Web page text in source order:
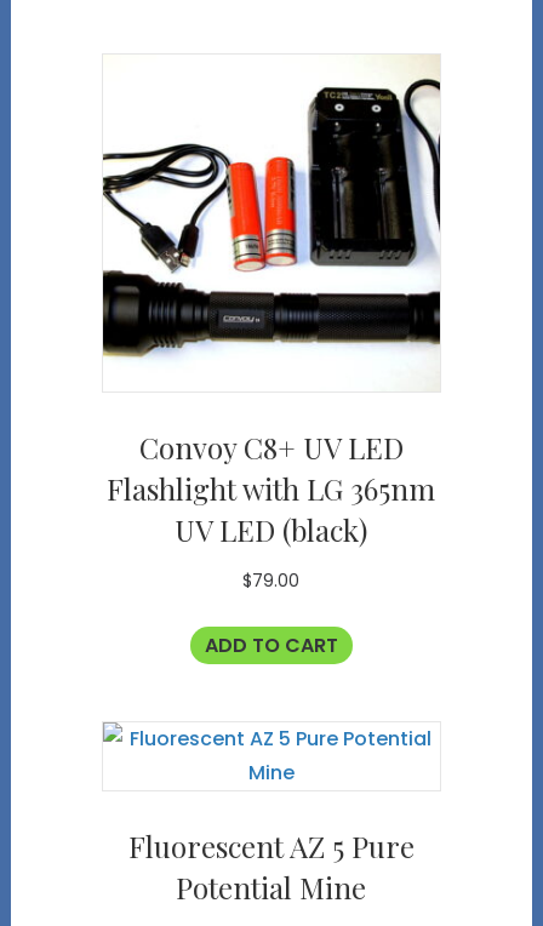
Convoy C8+ UV LED
Flashlight with LG 365nm
UV LED (black)
$79.00
ADD TO CART
Fluorescent AZ 5 Pure
Potential Mine